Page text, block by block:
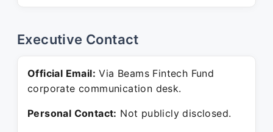
Executive Contact
Official Email: Via Beams Fintech Fund
corporate communication desk.
Personal Contact: Not publicly disclosed.